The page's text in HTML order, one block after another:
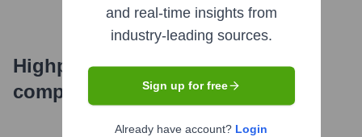
Highperformr's free tools for
company research
and real-time insights from
industry-leading sources.
Sign up for free
Already have account? Login